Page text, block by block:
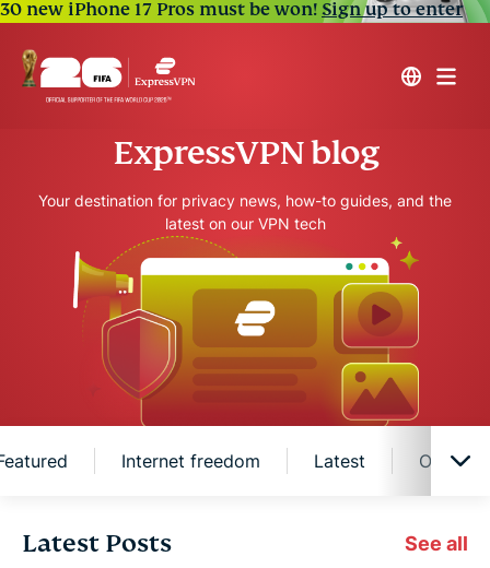
30 new iPhone 17 Pros must be won!Sign up to enter
ExpressVPN blog
Your destination for privacy news, how-to guides, and the
latest on our VPN tech
Internet freedom Latest Online
Cybersecurity
Latest Posts See all